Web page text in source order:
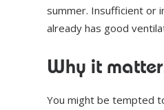
summer. Insufficient or
already has good
Why it
You might be tempted